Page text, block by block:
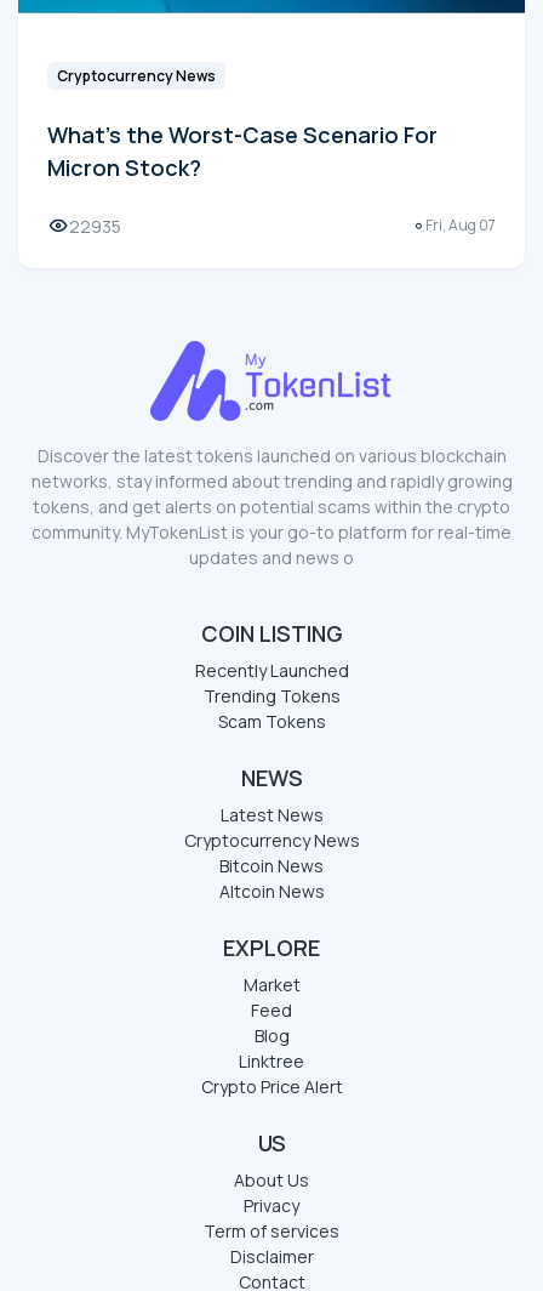
Cryptocurrency News
What's the Worst-Case Scenario For
Micron Stock?
22935 Fri, Aug 07
Discover the latest tokens launched on various blockchain
networks, stay informed about trending and rapidly growing
tokens, and get alerts on potential scams within the crypto
community. MyTokenList is your go-to platform for real-time
updates and news o
COIN LISTING
Recently Launched
Trending Tokens
Scam Tokens
NEWS
Latest News
Cryptocurrency News
Bitcoin News
Altcoin News
EXPLORE
Market
Feed
Blog
Linktree
Crypto Price Alert
US
About Us
Privacy
Term of services
Disclaimer
Contact